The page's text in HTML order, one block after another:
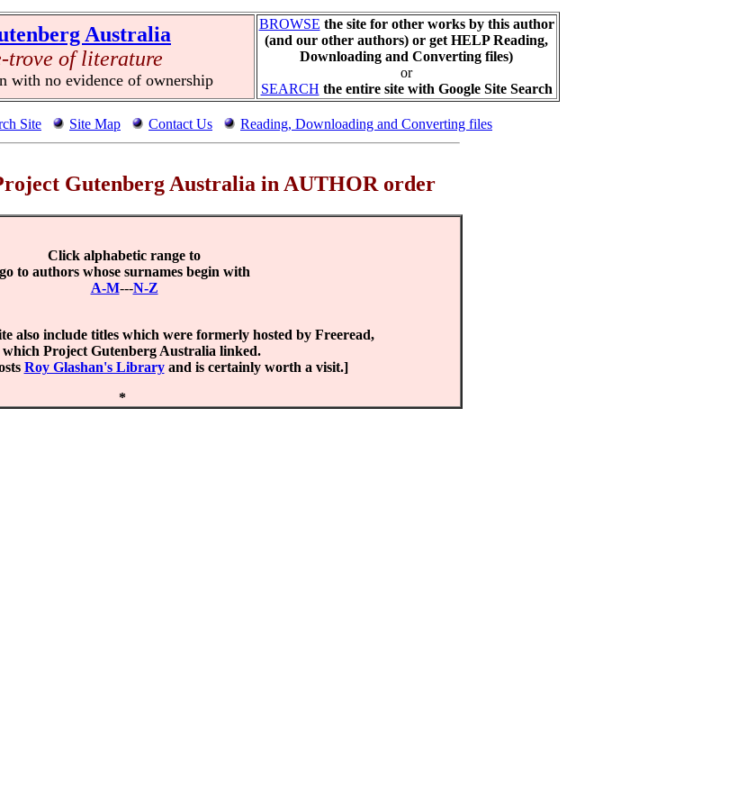
Australia
trove of literature
with no evidence of ownership
BROWSE the site for other works by this author
(and our other authors) or get HELP Reading,
Downloading and Converting files)
or
SEARCH the entire site with Google Site Search
Site Site Map Contact Us Reading, Downloading and Converting files
Gutenberg Australia in AUTHOR order
Click alphabetic range to
go to authors whose surnames begin with
A-M---N-Z
also include titles which were formerly hosted by Freeread,
which Project Gutenberg Australia linked.
Roy Glashan's Libraryand is certainly worth a visit.]
*